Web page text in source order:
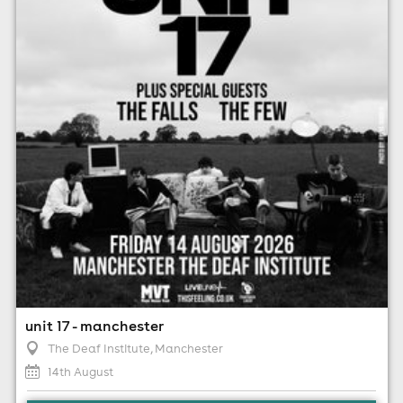
unit 17 - manchester
The Deaf Institute, Manchester
14th August
14th August
For ticket prices, please click here (Additional fees may